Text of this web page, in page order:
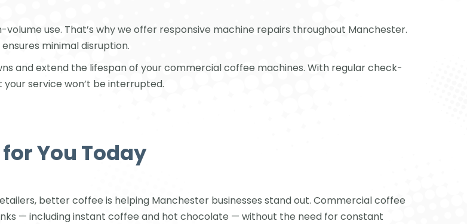
use. That’s why we offer responsive machine repairs throughout Manchester.
minimal disruption.
and extend the lifespan of your commercial coffee machines. With regular check-
service won’t be interrupted.
You Today
better coffee is helping Manchester businesses stand out. Commercial coffee
— including instant coffee and hot chocolate — without the need for constant